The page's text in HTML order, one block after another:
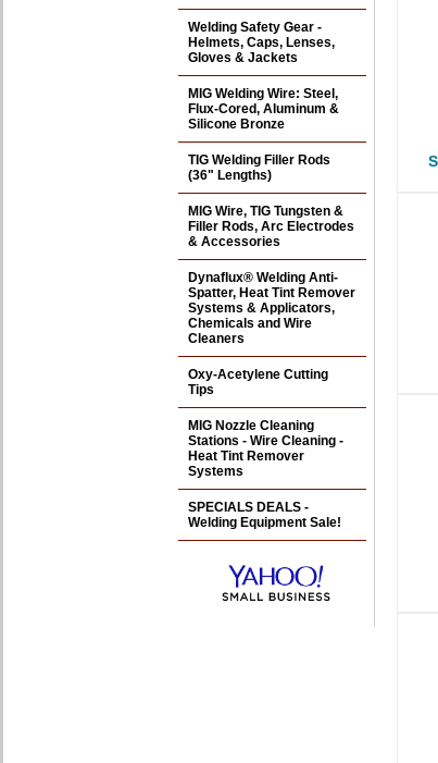
Welding Safety Gear -
Helmets, Caps, Lenses,
Gloves & Jackets
MIG Welding Wire: Steel,
Flux-Cored, Aluminum &
Silicone Bronze
TIG Welding Filler Rods
(36" Lengths)
MIG Wire, TIG Tungsten &
Filler Rods, Arc Electrodes
& Accessories
Dynaflux® Welding Anti-
Spatter, Heat Tint Remover
Systems & Applicators,
Chemicals and Wire
Cleaners
Oxy-Acetylene Cutting
Tips
MIG Nozzle Cleaning
Stations - Wire Cleaning -
Heat Tint Remover
Systems
SPECIALS DEALS -
Welding Equipment Sale!